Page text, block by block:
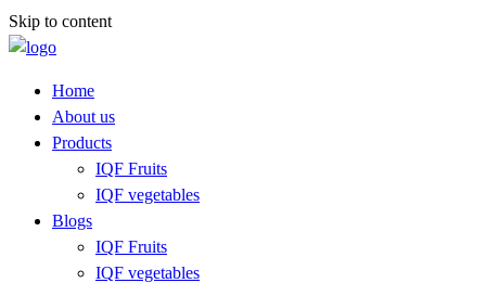
Skip to content
Home
About us
Products
IQF Fruits
IQF vegetables
Blogs
IQF Fruits
IQF vegetables